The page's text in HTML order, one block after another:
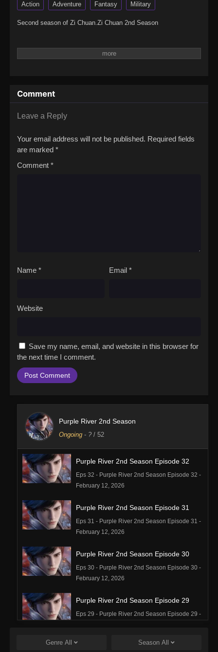
Action Adventure Fantasy Military
Second season of Zi Chuan.Zi Chuan 2nd Season
Comment
Leave a Reply
Your email address will not be published. Required fields
are marked *
Comment *
Name * Email *
Website
Save my name, email, and website in this browser for
the next time I comment.
Purple River 2nd Season
Ongoing - ? / 52
Purple River 2nd Season Episode 32
Eps 32 - Purple River 2nd Season Episode 32 -
February 12, 2026
Purple River 2nd Season Episode 31
Eps 31 - Purple River 2nd Season Episode 31 -
February 12, 2026
Purple River 2nd Season Episode 30
Eps 30 - Purple River 2nd Season Episode 30 -
February 12, 2026
Purple River 2nd Season Episode 29
Eps 29 - Purple River 2nd Season Episode 29 -
Purple River 2nd Season Episode 28
Genre All Season All